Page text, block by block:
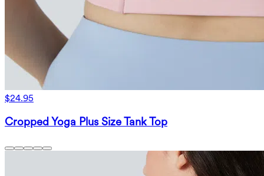
$24.95
Cropped Yoga Plus Size Tank Top